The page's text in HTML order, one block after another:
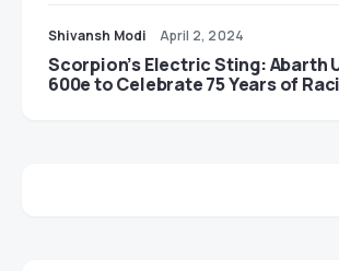
Shivansh Modi April 2, 2024
Scorpion’s Electric Sting: Abarth
600e to Celebrate 75 Years of